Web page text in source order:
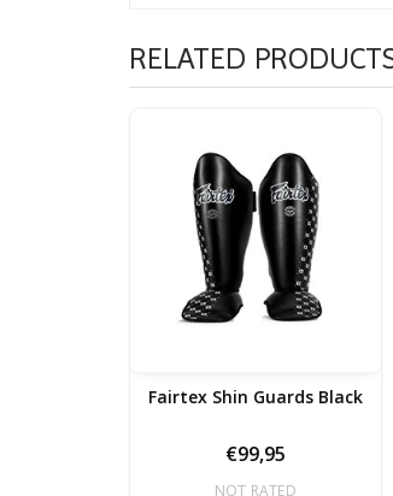
RELATED
Fairtex Shin Guards Black
€99,95
NOT RATED